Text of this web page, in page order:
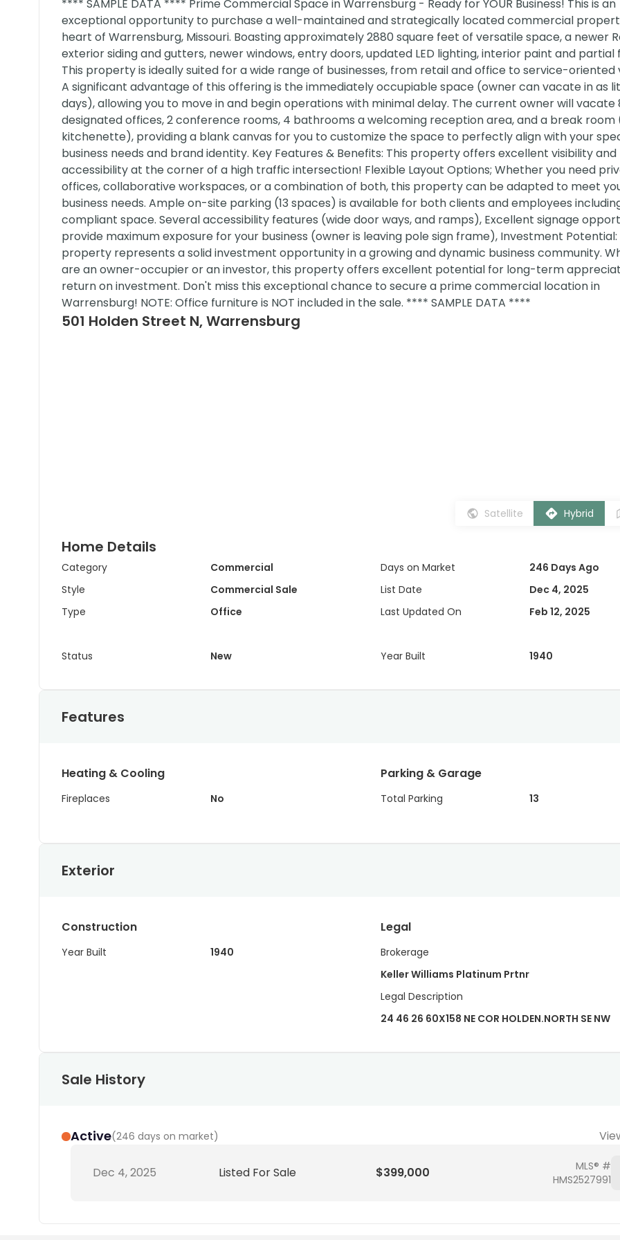
**** SAMPLE DATA **** Prime Commercial Space in Warrensburg - Ready for YOUR Business! This is an
exceptional opportunity to purchase a well-maintained and strategically located commercial
heart of Warrensburg, Missouri. Boasting approximately 2880 square feet of versatile space, a newer
exterior siding and gutters, newer windows, entry doors, updated LED lighting, interior paint and partial
This property is ideally suited for a wide range of businesses, from retail and office to service-oriented
A significant advantage of this offering is the immediately occupiable space (owner can vacate in as
days), allowing you to move in and begin operations with minimal delay. The current owner will vacate
designated offices, 2 conference rooms, 4 bathrooms a welcoming reception area, and a break room
kitchenette), providing a blank canvas for you to customize the space to perfectly align with your
business needs and brand identity. Key Features & Benefits: This property offers excellent visibility and
accessibility at the corner of a high traffic intersection! Flexible Layout Options; Whether you need
offices, collaborative workspaces, or a combination of both, this property can be adapted to meet
business needs. Ample on-site parking (13 spaces) is available for both clients and employees
compliant space. Several accessibility features (wide door ways, and ramps), Excellent signage
provide maximum exposure for your business (owner is leaving pole sign frame), Investment Potential:
property represents a solid investment opportunity in a growing and dynamic business community.
are an owner-occupier or an investor, this property offers excellent potential for long-term
return on investment. Don't miss this exceptional chance to secure a prime commercial location in
Warrensburg! NOTE: Office furniture is NOT included in the sale. **** SAMPLE DATA ****
501 Holden Street N, Warrensburg
Satellite Hybrid
Home Details
Category
Commercial
Style
Commercial Sale
Type
Office
Status New
Days on Market
246 Days Ago
List Date
Dec 4, 2025
Last Updated On
Feb 12, 2025
Year Built 1940
Features
Heating & Cooling
Fireplaces No
Parking & Garage
Total Parking 13
Exterior
Construction
Year Built 1940
Legal
Brokerage
Keller Williams Platinum Prtnr
Legal Description
24 46 26 60X158 NE COR HOLDEN.NORTH SE NW
Sale History
Active(246 days on market)
Dec 4, 2025 Listed For Sale $399,000
MLS® #
HMS2527991